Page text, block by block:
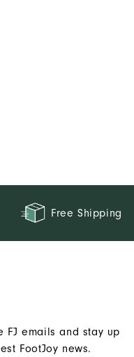
Free Shipping
FJ emails and stay up
FootJoy news.